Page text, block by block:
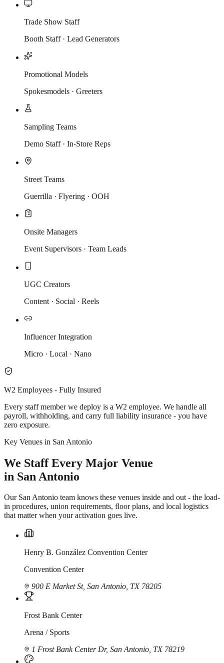
Trade Show Staff
Booth Staff · Lead Generators
Promotional Models
Spokesmodels · Greeters
Sampling Teams
Demo Staff · In-Store Reps
Street Teams
Guerrilla · Flyering · OOH
Onsite Managers
Event Supervisors · Team Leads
UGC Creators
Content · Social · Reels
Influencer Integration
Micro · Local · Nano
W2 Employees - Fully Insured
Every staff member we deploy is a W2 employee. We handle all
payroll, withholding, and carry full liability insurance - you have
zero exposure.
Key Venues in San Antonio
We Staff Every Major Venue
in San Antonio
Our San Antonio team knows these venues inside and out - the load-
in procedures, union requirements, floor plans, and local logistics
that matter when your activation goes live.
Henry B. González Convention Center
Convention Center
900 E Market St, San Antonio, TX 78205
Frost Bank Center
Arena / Sports
1 Frost Bank Center Dr, San Antonio, TX 78219